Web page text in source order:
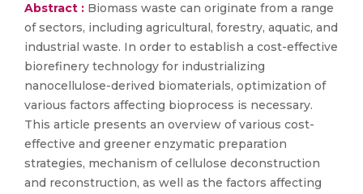
Abstract : Biomass waste can originate from a range
of sectors, including agricultural, forestry, aquatic, and
industrial waste. In order to establish a cost-effective
biorefinery technology for industrializing
nanocellulose-derived biomaterials, optimization of
various factors affecting bioprocess is necessary.
This article presents an overview of various cost-
effective and greener enzymatic preparation
strategies, mechanism of cellulose deconstruction
and reconstruction, as well as the factors affecting